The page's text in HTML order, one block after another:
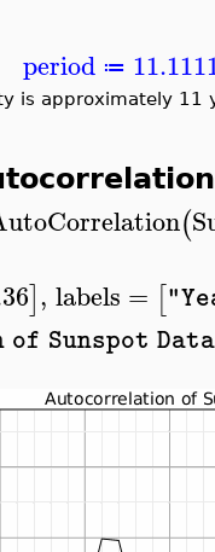
period ≔
is approximately 11
(
36], labels = [
Sunspot